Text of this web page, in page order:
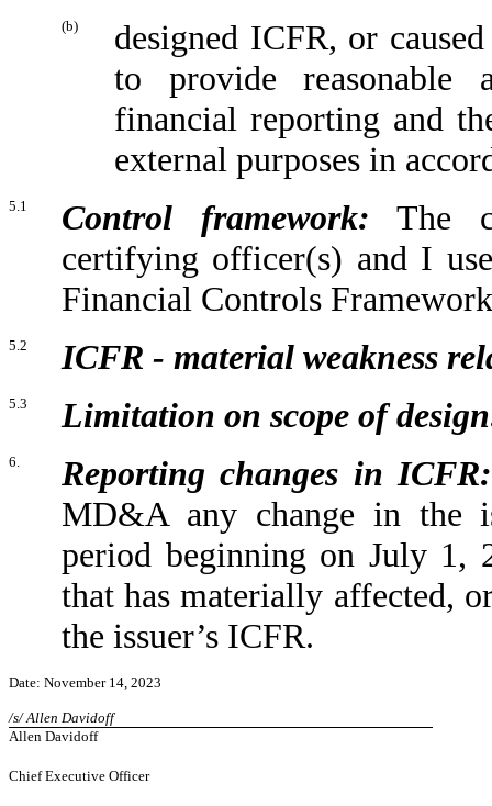
(b)
designed ICFR, or
to provide reasonable
financial reporting and
external purposes in
5.1 Control framework: The
certifying officer(s) and I
Financial Controls
5.2 ICFR - material weakness
5.3 Limitation on scope of
6. Reporting changes in ICFR:
MD&A any change in the
period beginning on July 1,
that has materially affected,
the issuer’s ICFR.
Date: November 14, 2023
/s/ Allen Davidoff
Allen Davidoff
Chief Executive Officer